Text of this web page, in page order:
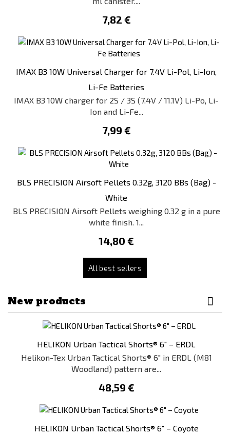
7,82 €
IMAX B3 10W Universal Charger for 7.4V Li-Pol, Li-Ion,
Li-Fe Batteries
IMAX B3 10W charger for 2S / 3S (7.4V / 11.1V) Li-Po, Li-
Ion and Li-Fe...
7,99 €
BLS PRECISION Airsoft Pellets 0.32g, 3120 BBs (Bag) -
White
BLS PRECISION Airsoft Pellets weighing 0.32 g in a pure
white finish. 1...
14,80 €
All best sellers
New products
HELIKON Urban Tactical Shorts® 6" – ERDL
Helikon-Tex Urban Tactical Shorts® 6" in ERDL (M81
Woodland) pattern are...
48,59 €
HELIKON Urban Tactical Shorts® 6" – Coyote